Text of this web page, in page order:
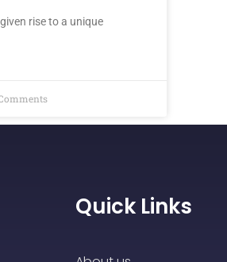
rise to a unique
Quick Links